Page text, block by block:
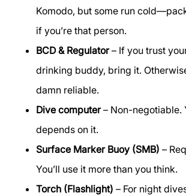
Komodo, but some run
if you’re that person.
BCD & Regulator– If you trust
drinking buddy, bring it.
damn reliable.
Dive computer– Non-negotiable.
depends on it.
Surface Marker Buoy (SMB) –
You’ll use it more than you think.
Torch (Flashlight) – For night